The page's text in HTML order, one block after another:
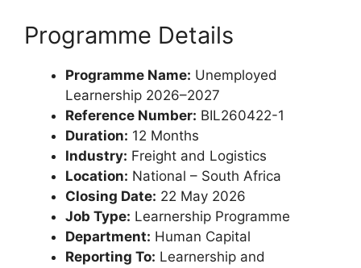
Programme Details
Programme Name: Unemployed
Learnership 2026–2027
Reference Number: BIL260422-1
Duration: 12 Months
Industry: Freight and Logistics
Location: National – South Africa
Closing Date: 22 May 2026
Job Type: Learnership Programme
Department: Human Capital
Reporting To: Learnership and